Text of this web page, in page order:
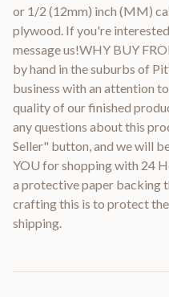
or 1/2 (12mm) inch (MM)
plywood. If you're
message us!WHY BUY
by hand in the suburbs of
business with an attention
quality of our finished
any questions about this
Seller" button, and we will
YOU for shopping with 24
a protective paper backing
crafting this is to protect
shipping.